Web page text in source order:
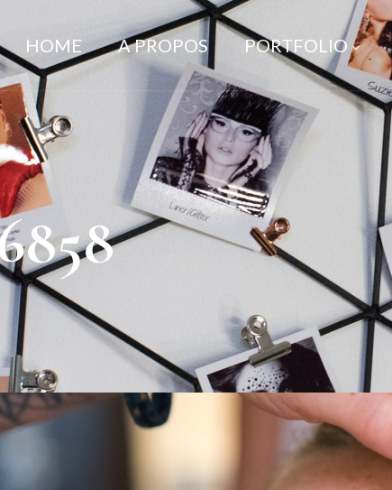
HOME A PROPOS PORTFOLIO